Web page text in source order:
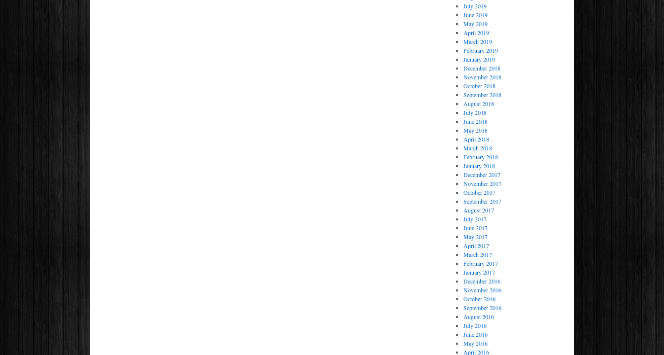
July 2019
June 2019
May 2019
April 2019
March 2019
February 2019
January 2019
December 2018
November 2018
October 2018
September 2018
August 2018
July 2018
June 2018
May 2018
April 2018
March 2018
February 2018
January 2018
December 2017
November 2017
October 2017
September 2017
August 2017
July 2017
June 2017
May 2017
April 2017
March 2017
February 2017
January 2017
December 2016
November 2016
October 2016
September 2016
August 2016
July 2016
June 2016
May 2016
April 2016